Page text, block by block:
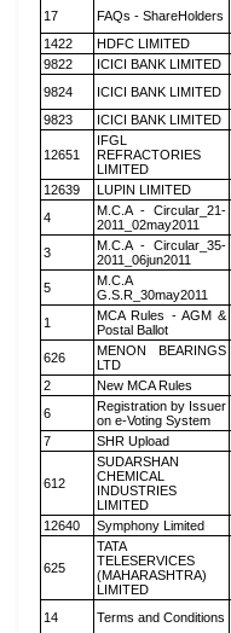
17 FAQs - ShareHolders
1422
HDFC LIMITED
9822
ICICI BANK LIMITED
9824
ICICI BANK LIMITED
9823
ICICI BANK LIMITED
12651
IFGL
REFRACTORIES
LIMITED
12639 LUPIN LIMITED
4
M.C.A - Circular_21-
2011_02may2011
3
M.C.A - Circular_35-
2011_06jun2011
5
M.C.A
G.S.R_30may2011
1
MCA Rules - AGM &
Postal Ballot
626
MENON BEARINGS
LTD
2
New MCA Rules
6
Registration by Issuer
on e-Voting System
7
SHR Upload
612
SUDARSHAN
CHEMICAL
INDUSTRIES
LIMITED
12640 Symphony Limited
625
TATA
TELESERVICES
(MAHARASHTRA)
LIMITED
14 Terms and Conditions